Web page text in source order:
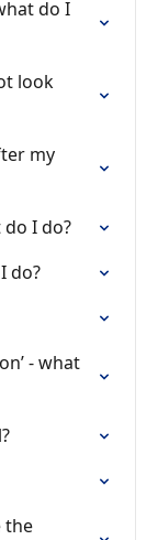
do I
look
my
I do?
do?
- what
the